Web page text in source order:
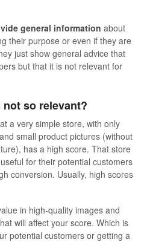
Converter+
Together
general information about
their purpose or even if they are
just show general advice that
but that it is not relevant for
so relevant?
a very simple store, with only
small product pictures (without
has a high score. That store
for their potential customers
conversion. Usually, high scores
in high-quality images and
will affect your score. Which is
potential customers or getting a